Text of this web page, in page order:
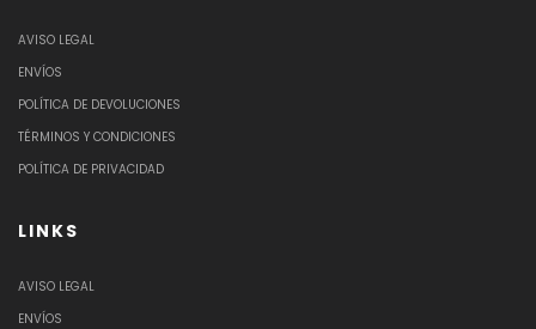
AVISO LEGAL
ENVÍOS
POLÍTICA DE DEVOLUCIONES
TÉRMINOS Y CONDICIONES
POLÍTICA DE PRIVACIDAD
LINKS
AVISO LEGAL
ENVÍOS